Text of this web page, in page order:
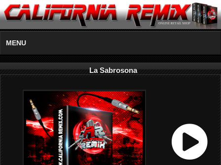
MENU
La Sabrosona